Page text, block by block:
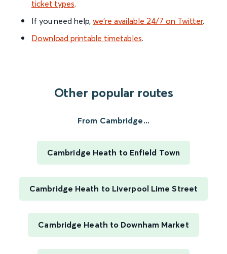
ticket types.
If you need help,we’re available 24/7 on Twitter.
Download printable timetables.
Other popular routes
From Cambridge...
Cambridge Heath to Enfield Town
Cambridge Heath to Liverpool Lime Street
Cambridge Heath to Downham Market